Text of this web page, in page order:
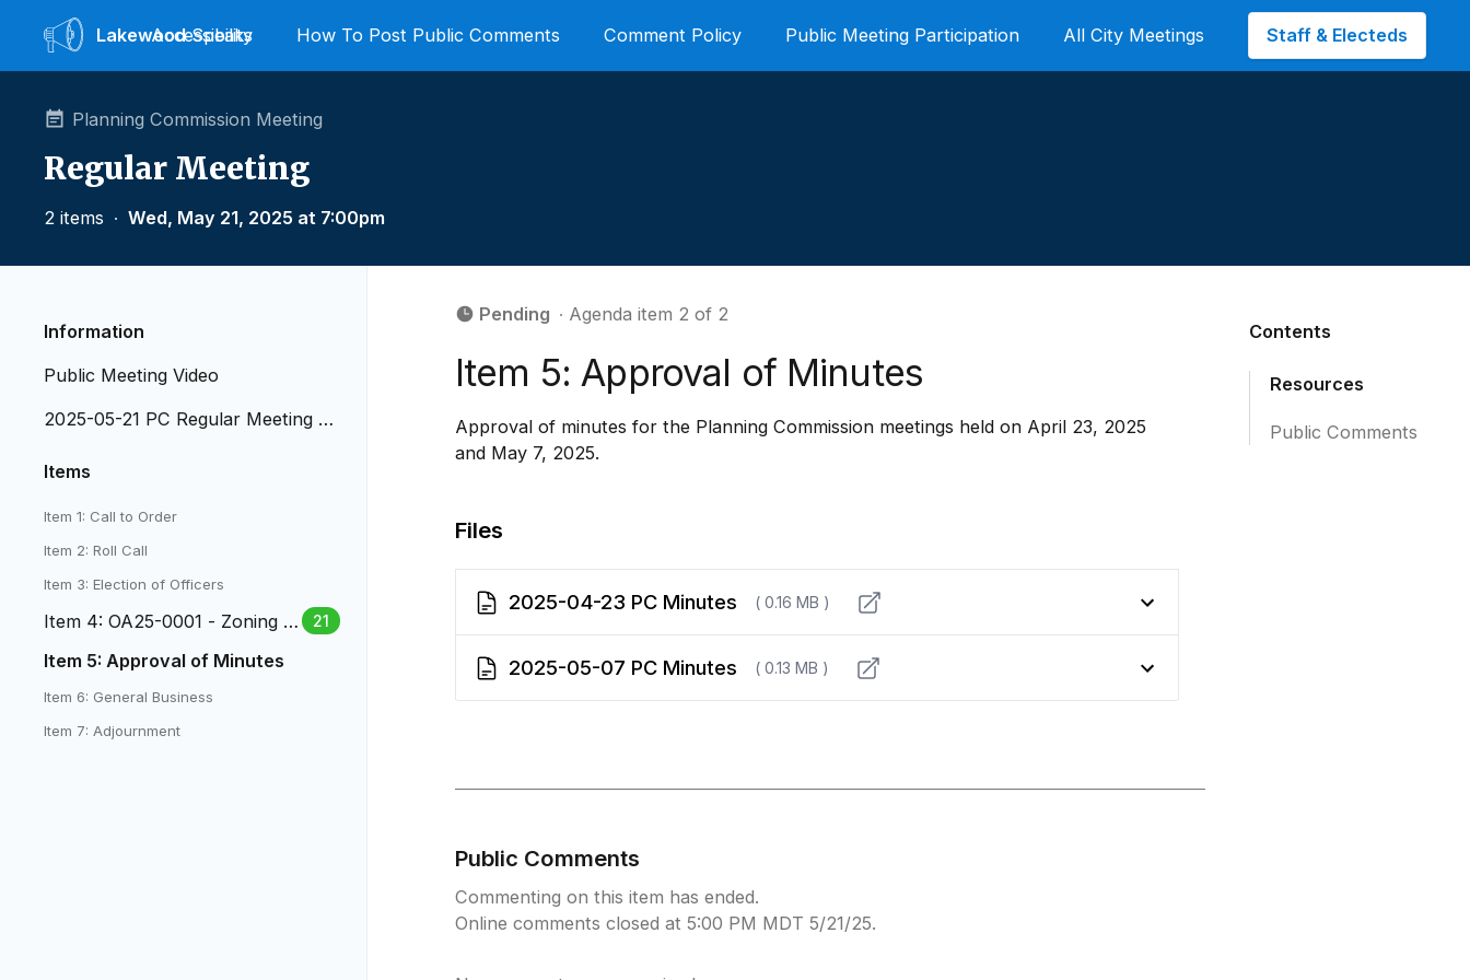
LakewoodSpeaks
Accessibility How To Post Public Comments Comment Policy Public Meeting Participation All City Meetings Staff & Electeds
Planning Commission Meeting
Regular Meeting
2 items ∙ Wed, May 21, 2025 at 7:00pm
Information
Public Meeting Video
2025-05-21 PC Regular Meeting A
Items
Item 1: Call to Order
Item 2: Roll Call
Item 3: Election of Officers
Item 4: OA25-0001 - Zoning O
rdinance Amendments
21
Item 5: Approval of Minutes
Item 6: General Business
Item 7: Adjournment
Pending ∙ Agenda item 2 of 2
Item 5: Approval of Minutes
Approval of minutes for the Planning Commission meetings held on April 23, 2025
and May 7, 2025.
Files
2025-04-23 PC Minutes ( 0.16 MB )
2025-05-07 PC Minutes ( 0.13 MB )
Public Comments
Commenting on this item has ended.
Online comments closed at 5:00 PM MDT 5/21/25.
Contents
Resources
Public Comments